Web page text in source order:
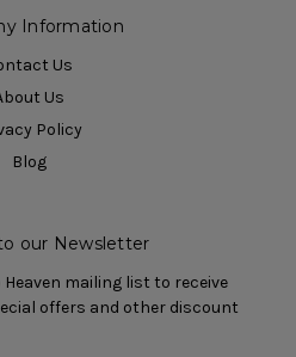
Information
Us
Us
Policy
Blog
our Newsletter
mailing list to receive
offers and other discount